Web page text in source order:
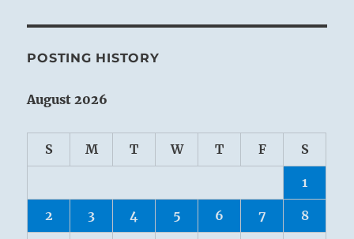
POSTING HISTORY
August 2026
S M T W T F S
1
2 3 4 5 6 7 8